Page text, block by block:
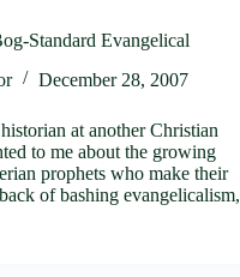
Standard Evangelical
December 28, 2007
at another Christian
to me about the growing
prophets who make their
of bashing evangelicalism,